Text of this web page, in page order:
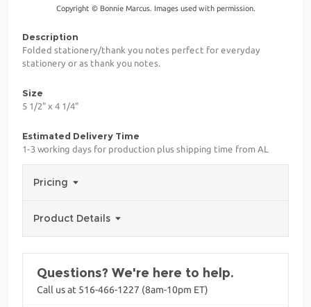
Copyright © Bonnie Marcus. Images used with permission.
Description
Folded stationery/thank you notes perfect for everyday
stationery or as thank you notes.
Size
5 1/2" x 4 1/4"
Estimated Delivery Time
1-3 working days for production plus shipping time from AL
Pricing
Product Details
Questions? We're here to help.
Call us at 516-466-1227 (8am-10pm ET)